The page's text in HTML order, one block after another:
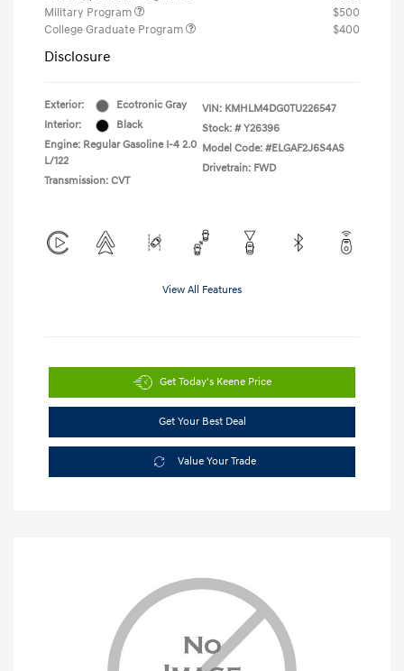
Military Program
$500
College Graduate Program
$400
Disclosure
Exterior:
Ecotronic Gray
Interior:
Black
Engine: Regular Gasoline I-4 2.0
L/122
Transmission: CVT
VIN: KMHLM4DG0TU226547
Stock: # Y26396
Model Code: #ELGAF2J6S4AS
Drivetrain: FWD
View All Features
Get Today's Keene Price
Get Your Best Deal
Value Your Trade